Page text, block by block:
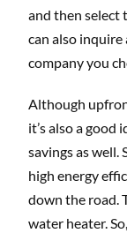
and then select
can also
company you
Although
it’s also a
savings as
high energy
down the road.
water heater.